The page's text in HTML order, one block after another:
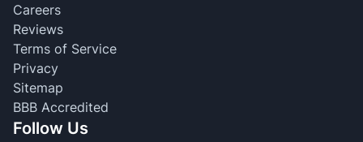
Careers
Reviews
Terms of Service
Privacy
Sitemap
BBB Accredited
Follow Us